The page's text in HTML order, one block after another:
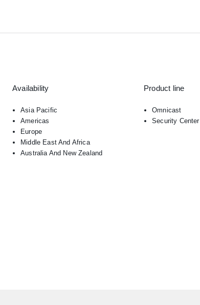
Availability
Asia Pacific
Americas
Europe
Middle East And Africa
Australia And New Zealand
Product line
Omnicast
Security Center